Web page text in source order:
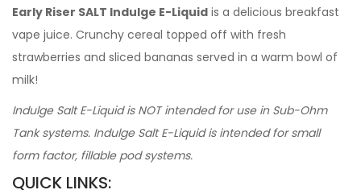
Early Riser SALT Indulge E-Liquid is a delicious breakfast
vape juice. Crunchy cereal topped off with fresh
strawberries and sliced bananas served in a warm bowl of
milk!
Indulge Salt E-Liquid is NOT intended for use in Sub-Ohm
Tank systems. Indulge Salt E-Liquid is intended for small
form factor, fillable pod systems.
QUICK LINKS: